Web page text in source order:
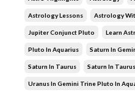
Astrology Lessons Astrology
Jupiter Conjunct Pluto Learn
Pluto In Aquarius Saturn In
Saturn In Taurus Saturn In
Uranus In Gemini Trine Pluto In